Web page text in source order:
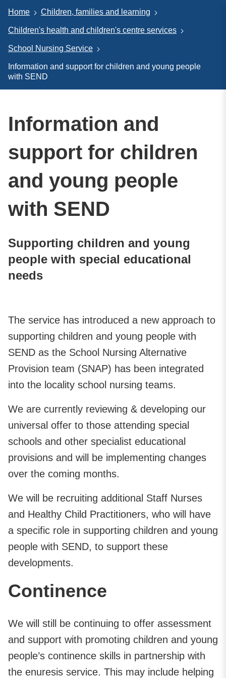
Home Children, families and learning
Children's health and children's centre services
School Nursing Service
Information and support for children and young people
with SEND
Information and
support for children
and young people
with SEND
Supporting children and young
people with special educational
needs
The service has introduced a new approach to
supporting children and young people with
SEND as the School Nursing Alternative
Provision team (SNAP) has been integrated
into the locality school nursing teams.
We are currently reviewing & developing our
universal offer to those attending special
schools and other specialist educational
provisions and will be implementing changes
over the coming months.
We will be recruiting additional Staff Nurses
and Healthy Child Practitioners, who will have
a specific role in supporting children and young
people with SEND, to support these
developments.
Continence
We will still be continuing to offer assessment
and support with promoting children and young
people’s continence skills in partnership with
the enuresis service. This may include helping